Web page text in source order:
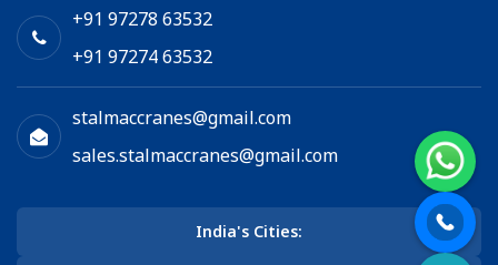
+91 97278 63532
+91 97274 63532
stalmaccranes@gmail.com
sales.stalmaccranes@gmail.com
India's Cities: